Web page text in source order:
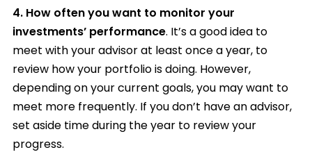
4. How often you want to monitor your
investments’ performance. It’s a good idea to
meet with your advisor at least once a year, to
review how your portfolio is doing. However,
depending on your current goals, you may want to
meet more frequently. If you don’t have an advisor,
set aside time during the year to review your
progress.